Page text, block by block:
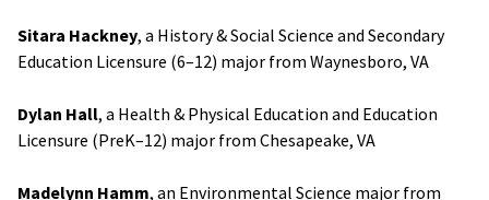
Sitara Hackney, a History & Social Science and Secondary
Education Licensure (6–12) major from Waynesboro, VA
Dylan Hall, a Health & Physical Education and Education
Licensure (PreK–12) major from Chesapeake, VA
Madelynn Hamm, an Environmental Science major from